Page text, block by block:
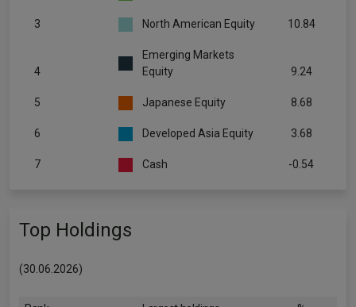
3 North American Equity 10.84
4
Emerging Markets
Equity
9.24
5 Japanese Equity 8.68
6 Developed Asia Equity 3.68
7 Cash -0.54
Top Holdings
(30.06.2026)